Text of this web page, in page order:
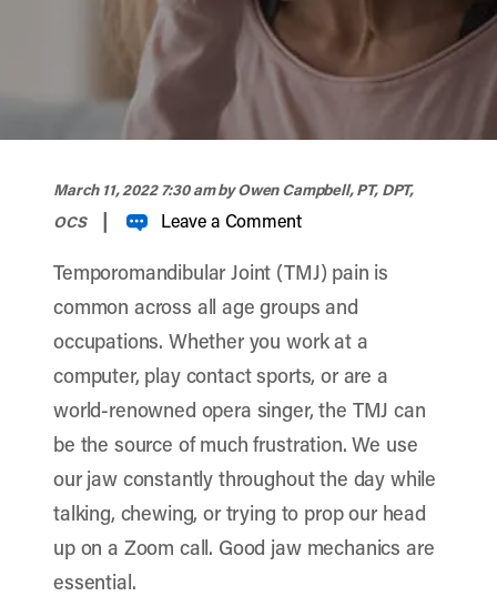
March 11, 2022 7:30 amby Owen Campbell, PT, DPT,
OCS
| Leave a Comment
Temporomandibular Joint (TMJ) pain is
common across all age groups and
occupations. Whether you work at a
computer, play contact sports, or are a
world-renowned opera singer, the TMJ can
be the source of much frustration. We use
our jaw constantly throughout the day while
talking, chewing, or trying to prop our head
up on a Zoom call. Good jaw mechanics are
essential.